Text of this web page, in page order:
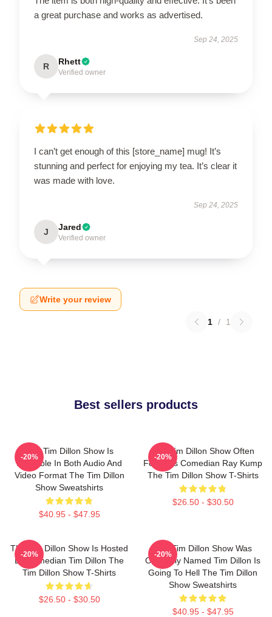
a great purchase and works as advertised.
Sep 24, 2025
R Rhett
Verified owner
I can’t get enough of this [store_name] mug! It’s
stunning and perfect for enjoying my tea. It’s clear it
was made with love.
Sep 24, 2025
J Jared
Verified owner
Write your review
1 / 1
Best sellers products
The Tim Dillon Show Is
Available In Both Audio And
Video Format The Tim Dillon
Show Sweatshirts
$40.95 - $47.95
-20%
The Tim Dillon Show Often
Features Comedian Ray Kump
The Tim Dillon Show T-Shirts
$26.50 - $30.50
-20%
The Tim Dillon Show Is Hosted
By Comedian Tim Dillon The
Tim Dillon Show T-Shirts
$26.50 - $30.50
-20%
The Tim Dillon Show Was
Originally Named Tim Dillon Is
Going To Hell The Tim Dillon
Show Sweatshirts
$40.95 - $47.95
-20%